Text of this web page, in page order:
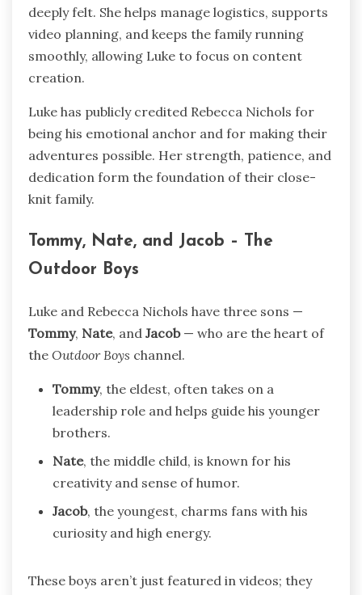
deeply felt. She helps manage logistics, supports
video planning, and keeps the family running
smoothly, allowing Luke to focus on content
creation.
Luke has publicly credited Rebecca Nichols for
being his emotional anchor and for making their
adventures possible. Her strength, patience, and
dedication form the foundation of their close-
knit family.
Tommy, Nate, and Jacob – The
Outdoor Boys
Luke and Rebecca Nichols have three sons —
Tommy, Nate, and Jacob— who are the heart of
the Outdoor Boys channel.
Tommy, the eldest, often takes on a
leadership role and helps guide his younger
brothers.
Nate, the middle child, is known for his
creativity and sense of humor.
Jacob, the youngest, charms fans with his
curiosity and high energy.
These boys aren’t just featured in videos; they